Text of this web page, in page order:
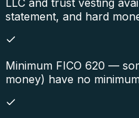
statement, and hard
Minimum FICO 620 —
money) have no